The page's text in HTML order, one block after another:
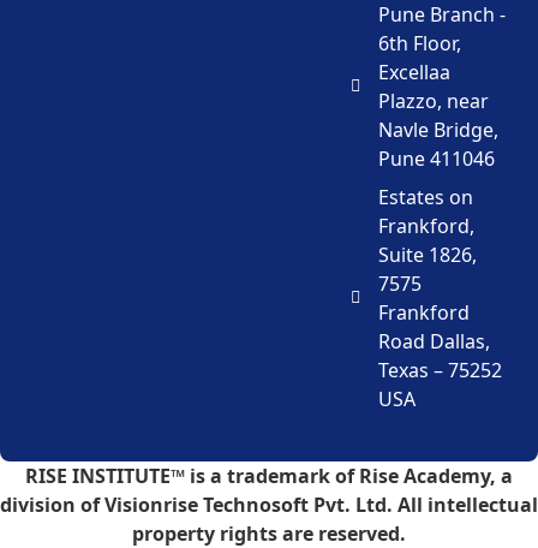
Pune Branch -
6th Floor,
Excellaa
Plazzo, near
Navle Bridge,
Pune 411046
Estates on
Frankford,
Suite 1826,
7575
Frankford
Road Dallas,
Texas – 75252
USA
RISE INSTITUTE™ is a trademark of Rise Academy, a
division of Visionrise Technosoft Pvt. Ltd. All intellectual
property rights are reserved.